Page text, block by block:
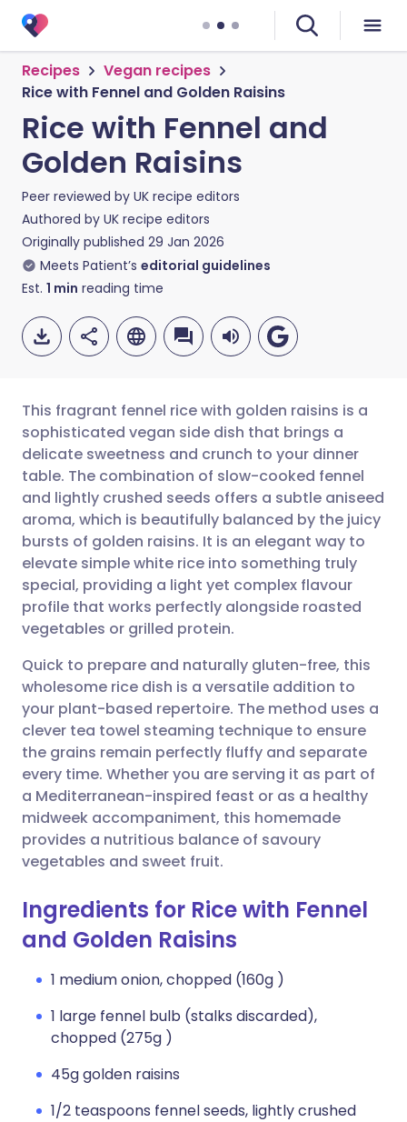
Recipes
Vegan recipes
Rice with Fennel and Golden Raisins
Rice with Fennel and
Golden Raisins
Peer reviewed by UK recipe editors
Authored by UK recipe editors
Originally published 29 Jan 2026
Meets Patient’s editorial guidelines
Est. 1 min reading time
Share via email
Share via Facebook
Share via LinkedIn
Share via X
Share via WhatsApp
Copy link
🇬🇧 English 🇩🇪 Deutsch
🇪🇸 Español 🇫🇷 Français
🇮🇹 Italiano 🇵🇹
🇮🇳 हिन्दी 🇮🇱 עברית
🇸🇦 عربي 🇸🇪 Svenska
This fragrant fennel rice with golden raisins is a
sophisticated vegan side dish that brings a
delicate sweetness and crunch to your dinner
table. The combination of slow-cooked fennel
and lightly crushed seeds offers a subtle aniseed
aroma, which is beautifully balanced by the juicy
bursts of golden raisins. It is an elegant way to
elevate simple white rice into something truly
special, providing a light yet complex flavour
profile that works perfectly alongside roasted
vegetables or grilled protein.
Quick to prepare and naturally gluten-free, this
wholesome rice dish is a versatile addition to
your plant-based repertoire. The method uses a
clever tea towel steaming technique to ensure
the grains remain perfectly fluffy and separate
every time. Whether you are serving it as part of
a Mediterranean-inspired feast or as a healthy
midweek accompaniment, this homemade
provides a nutritious balance of savoury
vegetables and sweet fruit.
Ingredients for Rice with Fennel
and Golden Raisins
1 medium onion, chopped (160g )
1 large fennel bulb (stalks discarded),
chopped (275g )
45g golden raisins
1/2 teaspoons fennel seeds, lightly crushed